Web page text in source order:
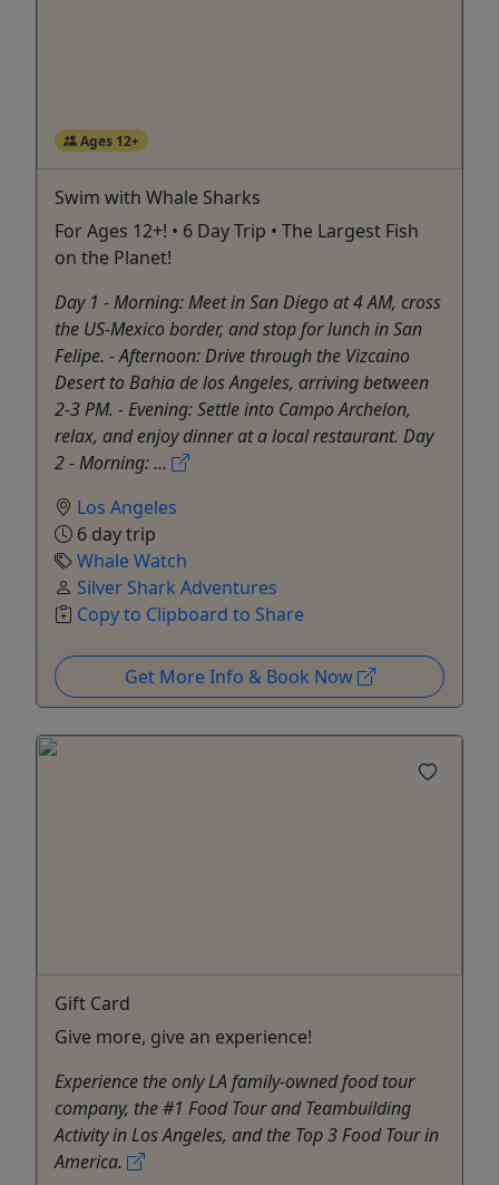
Ages 12+
Swim with Whale Sharks
For Ages 12+! • 6 Day Trip • The Largest Fish
on the Planet!
Day 1 - Morning: Meet in San Diego at 4 AM, cross
the US-Mexico border, and stop for lunch in San
Felipe. - Afternoon: Drive through the Vizcaino
Desert to Bahia de los Angeles, arriving between
2-3 PM. - Evening: Settle into Campo Archelon,
relax, and enjoy dinner at a local restaurant. Day
2 - Morning: ...
Los Angeles
6 day trip
Whale Watch
Silver Shark Adventures
Copy to Clipboard to Share
Get More Info & Book Now
Gift Card
Give more, give an experience!
Experience the only LA family-owned food tour
company, the #1 Food Tour and Teambuilding
Activity in Los Angeles, and the Top 3 Food Tour in
America.